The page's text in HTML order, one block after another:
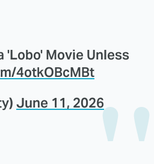
'Lobo' Movie Unless
4otkOBcMBt
June 11, 2026